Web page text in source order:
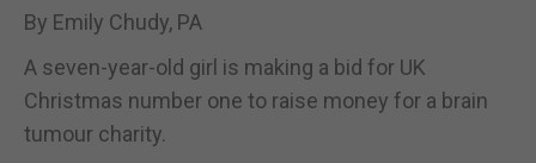
By Emily Chudy, PA
A seven-year-old girl is making a bid for UK
Christmas number one to raise money for a brain
tumour charity.